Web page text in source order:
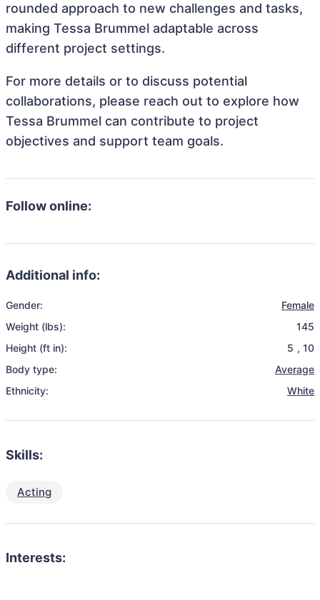
rounded approach to new challenges and tasks,
making Tessa Brummel adaptable across
different project settings.
For more details or to discuss potential
collaborations, please reach out to explore how
Tessa Brummel can contribute to project
objectives and support team goals.
Follow online:
Additional info:
Gender:
Female
Weight (lbs):
145
Height (ft in):
5 , 10
Body type:
Average
Ethnicity:
White
Skills:
Acting
Interests: